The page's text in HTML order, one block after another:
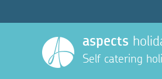
aspects
Self catering